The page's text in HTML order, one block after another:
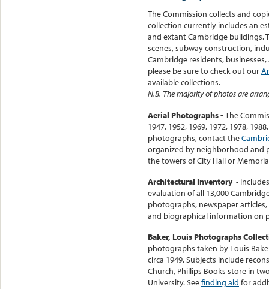
The Commission collects and
collection currently includes an
and extant Cambridge buildings.
scenes, subway construction,
Cambridge residents,
please be sure to check out our
available collections.
N.B. The majority of photos are
Aerial Photographs - The
1947, 1952, 1969, 1972, 1978,
photographs, contact the
organized by neighborhood and
the towers of City Hall or
Architectural Inventory -
evaluation of all 13,000
photographs, newspaper
and biographical information on
Baker, Louis Photographs
photographs taken by Louis
circa 1949. Subjects include
Church, Phillips Books store in
University. Seefinding aid for